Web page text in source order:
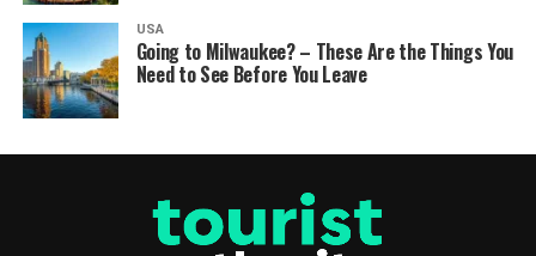
USA
Going to Milwaukee? – These Are the Things You
Need to See Before You Leave